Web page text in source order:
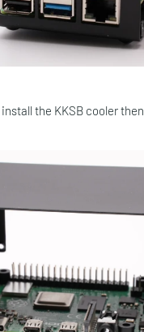
the KKSB cooler